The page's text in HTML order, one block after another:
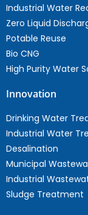
Industrial Water
Zero Liquid
Potable Reuse
Bio CNG
High Purity Water
Innovation
Drinking Water
Industrial Water
Desalination
Municipal
Industrial
Sludge Treatment